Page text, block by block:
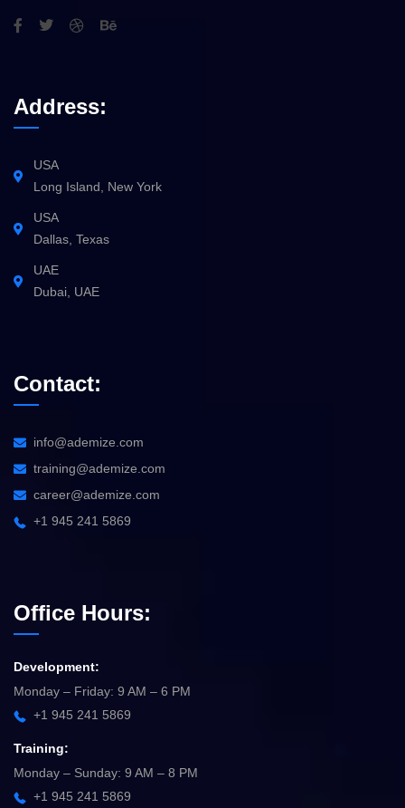
Address:
USA
Long Island, New York
USA
Dallas, Texas
UAE
Dubai, UAE
Contact:
info@ademize.com
training@ademize.com
career@ademize.com
+1 945 241 5869
Office Hours:
Development:
Monday – Friday: 9 AM – 6 PM
+1 945 241 5869
Training:
Monday – Sunday: 9 AM – 8 PM
+1 945 241 5869